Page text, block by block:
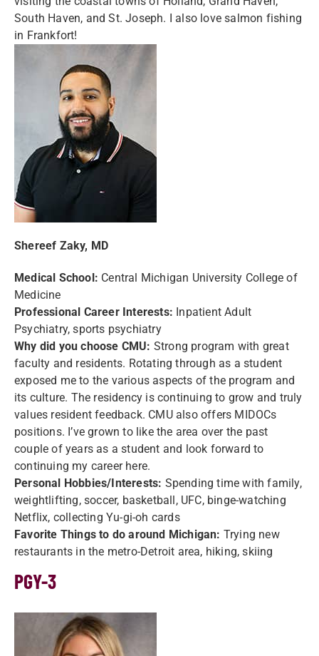
South Haven, and St. Joseph. I also love salmon fishing
in Frankfort!
Shereef Zaky, MD
Medical School: Central Michigan University College of
Medicine
Professional Career Interests: Inpatient Adult
Psychiatry, sports psychiatry
Why did you choose CMU: Strong program with great
faculty and residents. Rotating through as a student
exposed me to the various aspects of the program and
its culture. The residency is continuing to grow and truly
values resident feedback. CMU also offers MIDOCs
positions. I’ve grown to like the area over the past
couple of years as a student and look forward to
continuing my career here.
Personal Hobbies/Interests: Spending time with family,
weightlifting, soccer, basketball, UFC, binge-watching
Netflix, collecting Yu-gi-oh cards
Favorite Things to do around Michigan: Trying new
restaurants in the metro-Detroit area, hiking, skiing
PGY-3